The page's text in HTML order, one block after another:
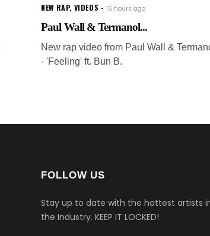
NEW RAP, VIDEOS 16 hours ago
Paul Wall & Termanol...
New rap video from Paul Wall &
- 'Feeling' ft. Bun B.
FOLLOW US
Stay up to date with the hottest artists
the Industry. KEEP IT LOCKED!